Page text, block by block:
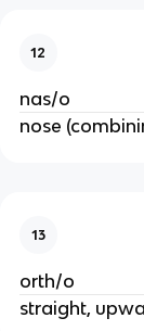
12
nas/o
nose
13
orth/o
straight,